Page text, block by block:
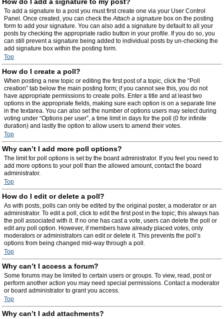
To add a signature to a post you must first create one via your User Control
Panel. Once created, you can check theAttach a signature box on the posting
form to add your signature. You can also add a signature by default to all your
posts by checking the appropriate radio button in your profile. If you do so, you
can still prevent a signature being added to individual posts by un-checking the
add signature box within the posting form.
Top
How do I create a poll?
When posting a new topic or editing the first post of a topic, click the “Poll
creation” tab below the main posting form; if you cannot see this, you do not
have appropriate permissions to create polls. Enter a title and at least two
options in the appropriate fields, making sure each option is on a separate line
in the textarea. You can also set the number of options users may select during
voting under “Options per user”, a time limit in days for the poll (0 for infinite
duration) and lastly the option to allow users to amend their votes.
Top
Why can’t I add more poll options?
The limit for poll options is set by the board administrator. If you feel you need to
add more options to your poll than the allowed amount, contact the board
administrator.
Top
How do I edit or delete a poll?
As with posts, polls can only be edited by the original poster, a moderator or an
administrator. To edit a poll, click to edit the first post in the topic; this always has
the poll associated with it. If no one has cast a vote, users can delete the poll or
edit any poll option. However, if members have already placed votes, only
moderators or administrators can edit or delete it. This prevents the poll’s
options from being changed mid-way through a poll.
Top
Why can’t I access a forum?
Some forums may be limited to certain users or groups. To view, read, post or
perform another action you may need special permissions. Contact a moderator
or board administrator to grant you access.
Top
Why can’t I add attachments?